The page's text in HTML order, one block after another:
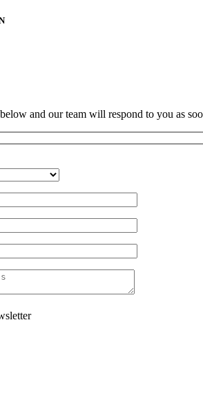
and our team will respond to you as